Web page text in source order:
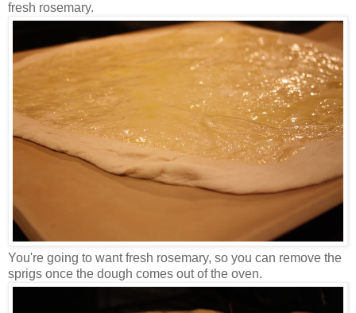
fresh rosemary.
You're going to want fresh rosemary, so you can remove the
sprigs once the dough comes out of the oven.